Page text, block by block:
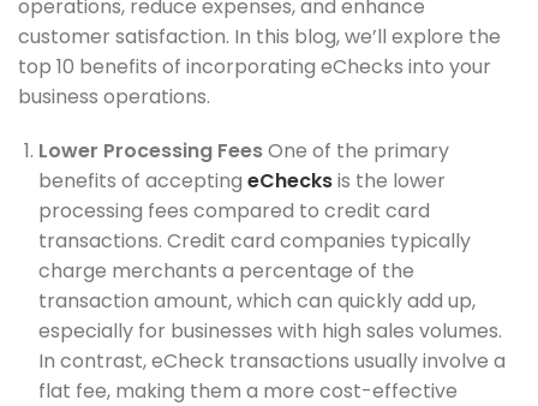
operations, reduce expenses, and enhance
customer satisfaction. In this blog, we’ll explore the
top 10 benefits of incorporating eChecks into your
business operations.
Lower Processing FeesOne of the primary
benefits of accepting eChecksis the lower
processing fees compared to credit card
transactions. Credit card companies typically
charge merchants a percentage of the
transaction amount, which can quickly add up,
especially for businesses with high sales volumes.
In contrast, eCheck transactions usually involve a
flat fee, making them a more cost-effective